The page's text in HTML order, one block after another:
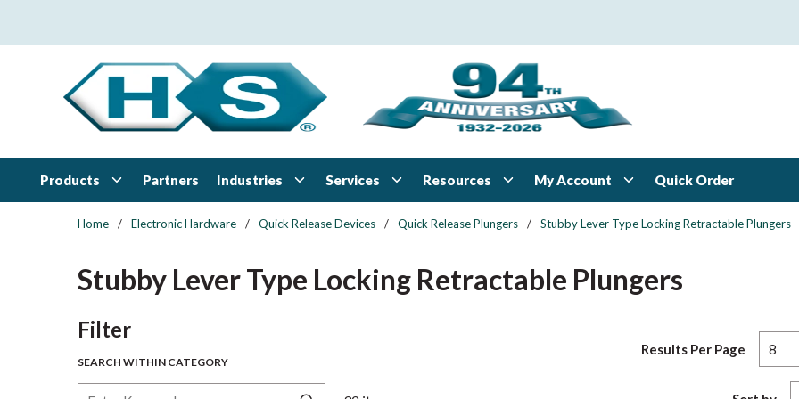
Products Partners Industries Services Resources My Account Quick Order
Home / Electronic Hardware / Quick Release Devices / Quick Release Plungers / Stubby Lever Type Locking Retractable Plungers
Stubby Lever Type Locking Retractable Plungers
FilterSkip to Results
SEARCH WITHIN CATEGORY
Results Per Page